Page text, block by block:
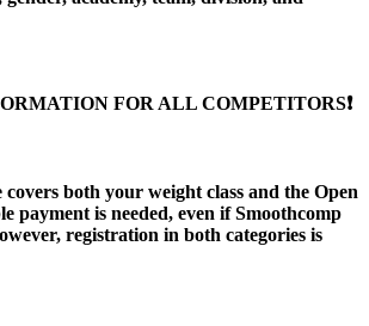
FOR ALL COMPETITORS❗️
both your weight class and the Open
payment is needed, even if Smoothcomp
registration in both categories is